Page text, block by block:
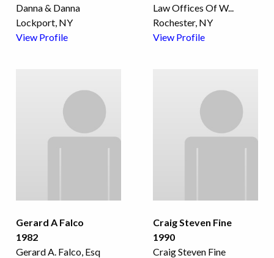
Danna & Danna
Lockport, NY
View Profile
Law Offices Of W...
Rochester, NY
View Profile
Gerard A Falco
1982
Gerard A. Falco, Esq
Craig Steven Fine
1990
Craig Steven Fine